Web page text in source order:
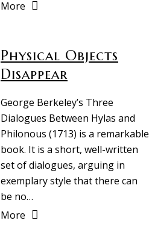
More
Physical Objects
Disappear
George Berkeley’s Three
Dialogues Between Hylas and
Philonous (1713) is a remarkable
book. It is a short, well-written
set of dialogues, arguing in
exemplary style that there can
be no…
More